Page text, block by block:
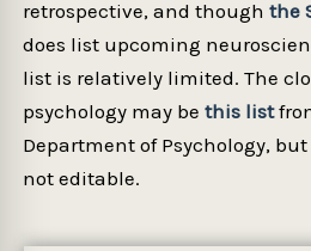
retrospective, and thoughthe
does list upcoming
list is relatively limited. The
psychology may bethis list
Department of Psychology,
not editable.